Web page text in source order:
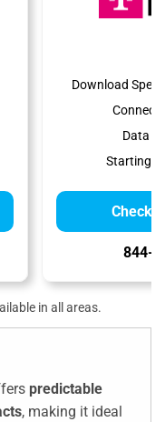
Download
Data
Starting
Check
844-
in all areas.
predictable
, making it ideal